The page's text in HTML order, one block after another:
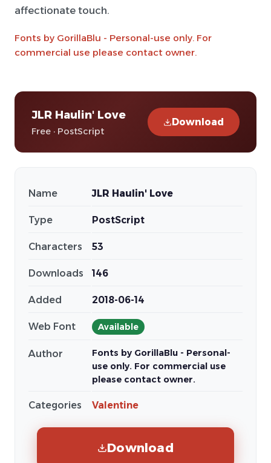
affectionate touch.
Fonts by GorillaBlu - Personal-use only. For
commercial use please contact owner.
JLR Haulin' Love
Free · PostScript
Download
Name JLR Haulin' Love
Type PostScript
Characters 53
Downloads 146
Added 2018-06-14
Web Font Available
Author
Fonts by GorillaBlu - Personal-
use only. For commercial use
please contact owner.
Categories Valentine
Download